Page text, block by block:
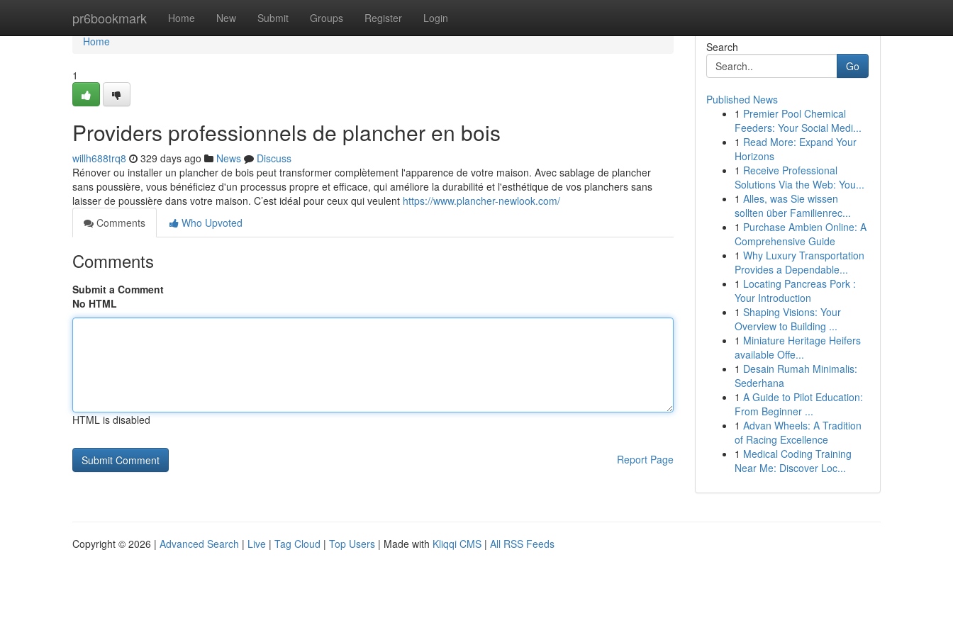
pr6bookmark Home New Submit Groups Register Login
Home
Home
1
Providers professionnels de plancher en bois
willh688trq8 329 days ago News
Discuss
Rénover ou installer un plancher de bois peut transformer complètement l'apparence de votre maison. Avec sablage de plancher
sans poussière, vous bénéficiez d'un processus propre et efficace, qui améliore la durabilité et l'esthétique de vos planchers sans
laisser de poussière dans votre maison. C’est idéal pour ceux qui veulent https://www.plancher-newlook.com/
Comments
Who Upvoted
Comments
Submit a Comment
No HTML
HTML is disabled
Report Page
Search
Go
Published News
1 Premier Pool Chemical
Feeders: Your Social Medi...
1 Read More: Expand Your
Horizons
1 Receive Professional
Solutions Via the Web: You...
1 Alles, was Sie wissen
sollten über Familienrec...
1 Purchase Ambien Online: A
Comprehensive Guide
1 Why Luxury Transportation
Provides a Dependable...
1 Locating Pancreas Pork :
Your Introduction
1 Shaping Visions: Your
Overview to Building ...
1 Miniature Heritage Heifers
available Offe...
1 Desain Rumah Minimalis:
Sederhana
1 A Guide to Pilot Education:
From Beginner ...
1 Advan Wheels: A Tradition
of Racing Excellence
1 Medical Coding Training
Near Me: Discover Loc...
Copyright © 2026 | Advanced Search | Live | Tag Cloud | Top Users | Made with Kliqqi CMS | All RSS Feeds